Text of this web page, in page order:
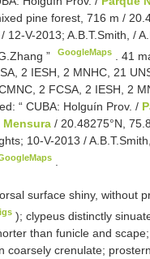
pine forest, 716 m /
12-V-2013; A.B.T.Smith, /
”
GoogleMaps .41
2 IESH, 2 MNHC, 21
2 FCSA, 2 IESH, 2
“ CUBA: Holguín Prov. /
Mensura / 20.48275°N,
10-V-2013 /
surface shiny, without
); clypeus distinctly
than funicle and
coarsely crenulate;